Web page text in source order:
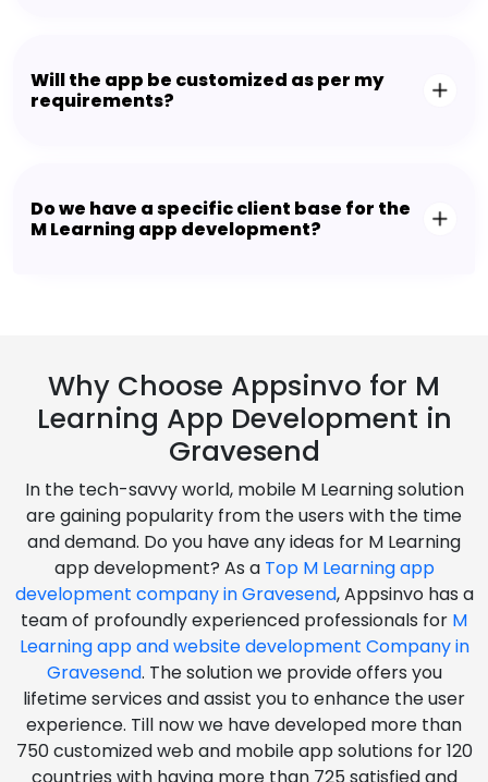
Will the app be customized as per my
requirements?
Do we have a specific client base for the
M Learning app development?
Why Choose Appsinvo for M
Learning App Development in
Gravesend
In the tech-savvy world, mobile M Learning solution
are gaining popularity from the users with the time
and demand. Do you have any ideas for M Learning
app development? As a Top M Learning app
development company in Gravesend, Appsinvo has a
team of profoundly experienced professionals for M
Learning app and website development Company in
Gravesend. The solution we provide offers you
lifetime services and assist you to enhance the user
experience. Till now we have developed more than
750 customized web and mobile app solutions for 120
countries with having more than 725 satisfied and